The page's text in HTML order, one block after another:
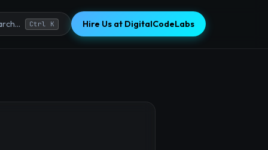
Ctrl K Hire Us at DigitalCodeLabs